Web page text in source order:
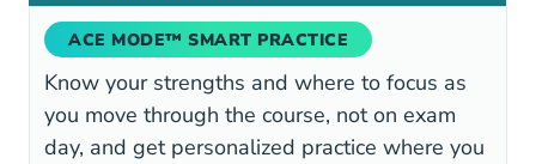
ACE MODE™ SMART PRACTICE
Know your strengths and where to focus as
you move through the course, not on exam
day, and get personalized practice where you